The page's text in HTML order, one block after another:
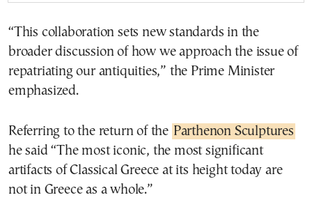
“This collaboration sets new standards in the
broader discussion of how we approach the issue of
repatriating our antiquities,” the Prime Minister
emphasized.
Referring to the return of the Parthenon Sculptures
he said “The most iconic, the most significant
artifacts of Classical Greece at its height today are
not in Greece as a whole.”